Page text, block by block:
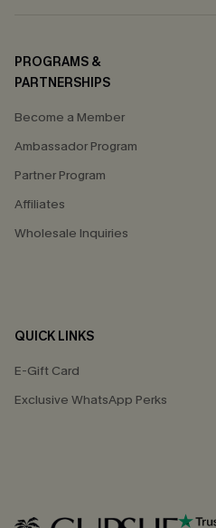
PROGRAMS &
PARTNERSHIPS
Become a Member
Ambassador Program
Partner Program
Affiliates
Wholesale Inquiries
QUICK LINKS
E-Gift Card
Exclusive WhatsApp Perks